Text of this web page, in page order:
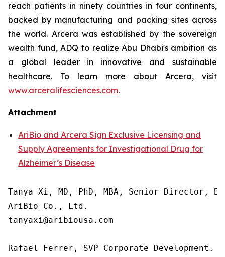
reach patients in ninety countries in four continents,
backed by manufacturing and packing sites across
the world. Arcera was established by the sovereign
wealth fund, ADQ to realize Abu Dhabi's ambition as
a global leader in innovative and sustainable
healthcare. To learn more about Arcera, visit
www.arceralifesciences.com.
Attachment
AriBio and Arcera Sign Exclusive Licensing and
Supply Agreements for Investigational Drug for
Alzheimer’s Disease
Tanya Xi, MD, PhD, MBA, Senior Director,
AriBio Co., Ltd.
tanyaxi@aribiousa.com
Rafael Ferrer, SVP Corporate Development.